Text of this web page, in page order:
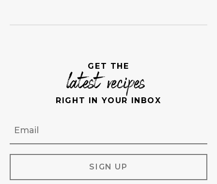
GET THE
latest recipes
RIGHT IN YOUR INBOX